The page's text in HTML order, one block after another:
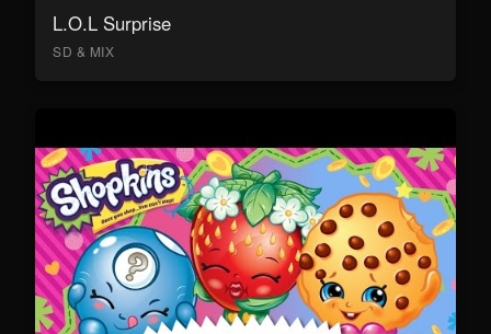
L.O.L Surprise
SD & MIX